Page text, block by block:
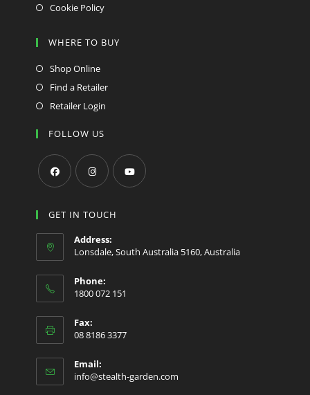
Cookie Policy
WHERE TO BUY
Shop Online
Find a Retailer
Retailer Login
FOLLOW US
in
new
tab
in
new
in
new
GET IN TOUCH
Address:
Lonsdale, South Australia 5160, Australia
Phone:
1800 072 151
Fax:
08 8186 3377
Email:
info@stealth-garden.com